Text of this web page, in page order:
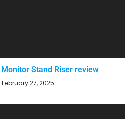
Stand Riser review
February 27, 2025